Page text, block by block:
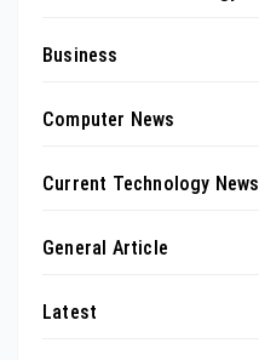
Business
Computer News
Current Technology News
General Article
Latest